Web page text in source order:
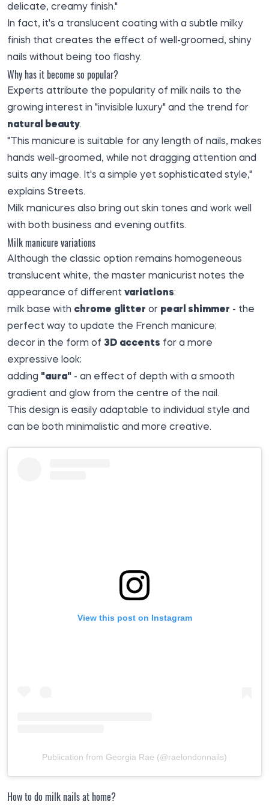
delicate, creamy finish."
In fact, it's a translucent coating with a subtle milky
finish that creates the effect of well-groomed, shiny
nails without being too flashy.
Why has it become so popular?
Experts attribute the popularity of milk nails to the
growing interest in "invisible luxury" and the trend for
natural beauty.
"This manicure is suitable for any length of nails, makes
hands well-groomed, while not dragging attention and
suits any image. It's a simple yet sophisticated style,"
explains Streets.
Milk manicures also bring out skin tones and work well
with both business and evening outfits.
Milk manicure variations
Although the classic option remains homogeneous
translucent white, the master manicurist notes the
appearance of different variations:
milk base with chrome glitter or pearl shimmer - the
perfect way to update the French manicure;
decor in the form of 3D accents for a more
expressive look;
adding "aura" - an effect of depth with a smooth
gradient and glow from the centre of the nail.
This design is easily adaptable to individual style and
can be both minimalistic and more creative.
View this post on Instagram
Publication from Georgia Rae (@raelondonnails)
How to do milk nails at home?